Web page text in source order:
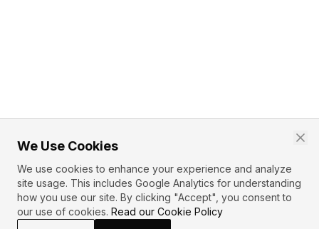
We Use Cookies
We use cookies to enhance your experience and analyze
site usage. This includes Google Analytics for understanding
how you use our site. By clicking "Accept", you consent to
our use of cookies. Read our Cookie Policy